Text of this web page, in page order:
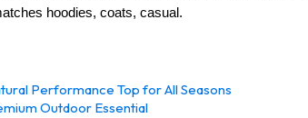
hoodies, coats, casual.
Performance Top for All Seasons
Outdoor Essential